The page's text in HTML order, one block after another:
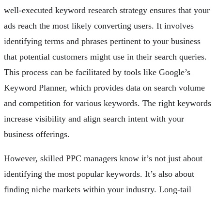
well-executed keyword research strategy ensures that your
ads reach the most likely converting users. It involves
identifying terms and phrases pertinent to your business
that potential customers might use in their search queries.
This process can be facilitated by tools like Google’s
Keyword Planner, which provides data on search volume
and competition for various keywords. The right keywords
increase visibility and align search intent with your
business offerings.
However, skilled PPC managers know it’s not just about
identifying the most popular keywords. It’s also about
finding niche markets within your industry. Long-tail